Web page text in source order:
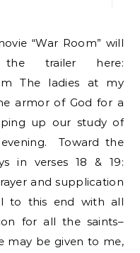
trailer here:
The ladies at my
armor of God for a
up our study of
evening. Toward the
in verses 18 & 19:
and supplication
to this end with all
for all the saints–
may be given to me,